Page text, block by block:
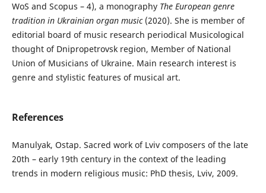
WoS and Scopus – 4), a monography The European genre
tradition in Ukrainian organ music(2020). She is member of
editorial board of music research periodical Musicological
thought of Dnipropetrovsk region, Member of National
Union of Musicians of Ukraine. Main research interest is
genre and stylistic features of musical art.
References
Manulyak, Ostap. Sacred work of Lviv composers of the late
20th – early 19th century in the context of the leading
trends in modern religious music: PhD thesis, Lviv, 2009.